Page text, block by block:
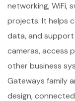
networking, WiFi,
projects. It helps
data, and
cameras, access
other business
Gateways family
design,